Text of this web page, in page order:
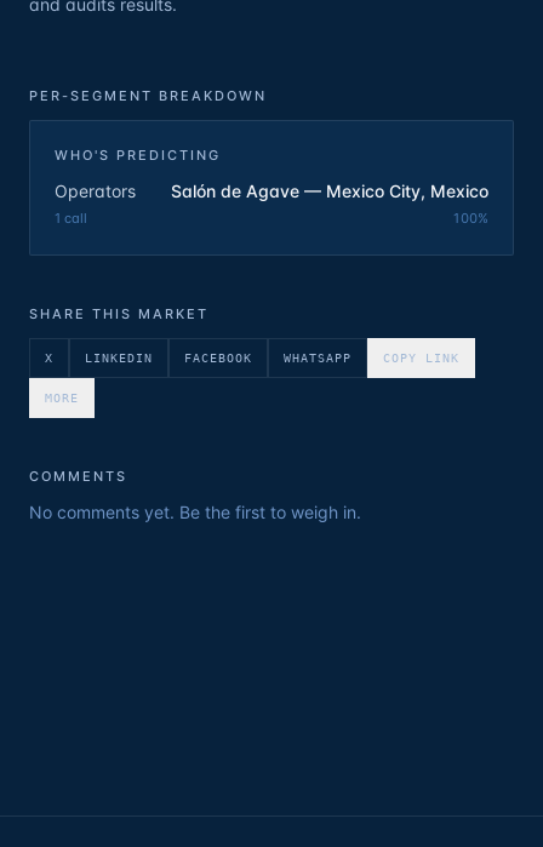
and audits results.
PER-SEGMENT BREAKDOWN
WHO'S PREDICTING
Operators Salón de Agave — Mexico City, Mexico
1 call 100%
SHARE THIS MARKET
X LINKEDIN FACEBOOK WHATSAPP COPY LINK
MORE
COMMENTS
No comments yet. Be the first to weigh in.